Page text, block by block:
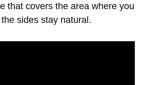
that covers the area where you
sides stay natural.